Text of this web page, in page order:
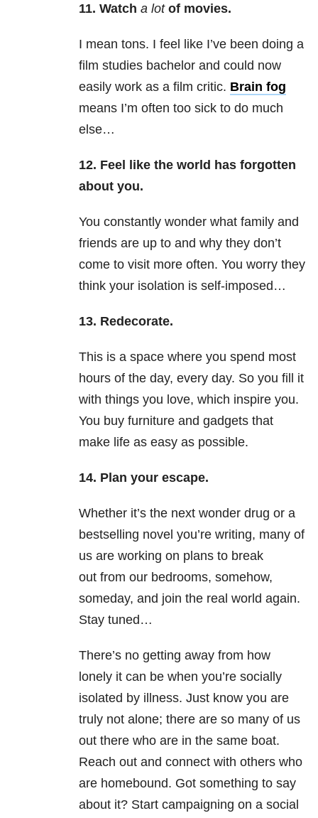
11. Watch a lotof movies.
I mean tons. I feel like I’ve been doing a
film studies bachelor and could now
easily work as a film critic. Brain fog
means I’m often too sick to do much
else…
12. Feel like the world has forgotten
about you.
You constantly wonder what family and
friends are up to and why they don’t
come to visit more often. You worry they
think your isolation is self-imposed…
13. Redecorate.
This is a space where you spend most
hours of the day, every day. So you fill it
with things you love, which inspire you.
You buy furniture and gadgets that
make life as easy as possible.
14. Plan your escape.
Whether it’s the next wonder drug or a
bestselling novel you’re writing, many of
us are working on plans to break
out from our bedrooms, somehow,
someday, and join the real world again.
Stay tuned…
There’s no getting away from how
lonely it can be when you’re socially
isolated by illness. Just know you are
truly not alone; there are so many of us
out there who are in the same boat.
Reach out and connect with others who
are homebound. Got something to say
about it? Start campaigning on a social